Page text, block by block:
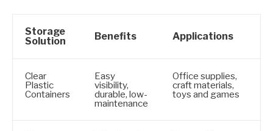
Storage
Solution
Benefits Applications
Clear
Plastic
Containers
Easy
visibility,
durable, low-
maintenance
Office supplies,
craft materials,
toys and games